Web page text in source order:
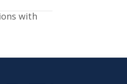
with